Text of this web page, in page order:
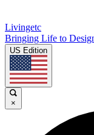
Livingetc
Bringing Life to
US Edition
×